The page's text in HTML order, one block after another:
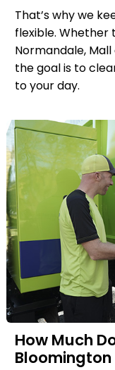
That’s why we
flexible. Whether
Normandale,
the goal is to
to your day.
How Much